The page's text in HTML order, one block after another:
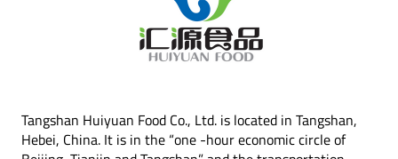
Tangshan Huiyuan Food Co., Ltd. is located in Tangshan,
Hebei, China. It is in the “one -hour economic circle of